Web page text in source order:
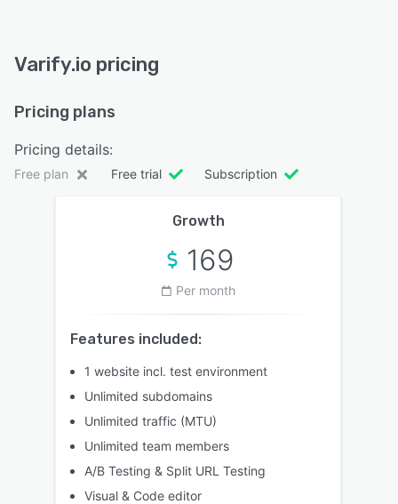
Varify.io pricing
Pricing plans
Pricing details:
Free plan Free trial Subscription
Growth
169
Per month
Features included:
1 website incl. test environment
Unlimited subdomains
Unlimited traffic (MTU)
Unlimited team members
A/B Testing & Split URL Testing
Visual & Code editor